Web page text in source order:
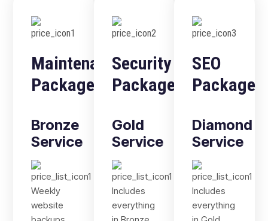
Maintenance
Package
Bronze
Service
Weekly
website
Security
Package
Gold
Service
Includes
everything
SEO
Package
Diamond
Service
Includes
everything